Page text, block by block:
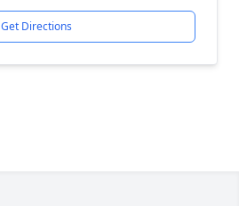
Get Directions